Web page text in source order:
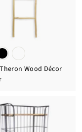
Wood Décor